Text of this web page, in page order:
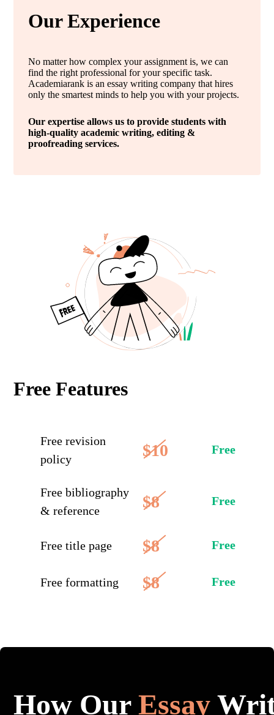
Our Experience
No matter how complex your assignment is, we can
find the right professional for your specific task.
Academiarank is an essay writing company that hires
only the smartest minds to help you with your projects.
Our expertise allows us to provide students with
high-quality academic writing, editing &
proofreading services.
Free Features
Free revision
policy
$10 Free
Free bibliography
& reference
$8 Free
Free title page $8 Free
Free formatting $8 Free
How OurEssay